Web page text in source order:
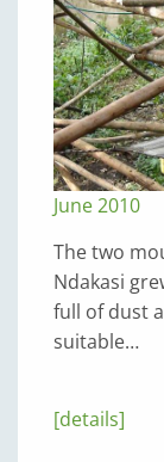
June 2010
The two
Ndakasi
full of dust
suitable…
[details]